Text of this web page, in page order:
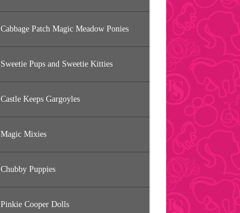
Cabbage Patch Magic Meadow Ponies
Sweetie Pups and Sweetie Kitties
Castle Keeps Gargoyles
Magic Mixies
Chubby Puppies
Pinkie Cooper Dolls